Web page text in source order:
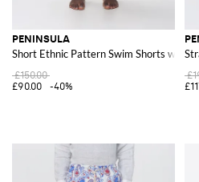
PENINSULA
Short Ethnic Pattern Swim Shorts with
£150.00
£90.00
-40%